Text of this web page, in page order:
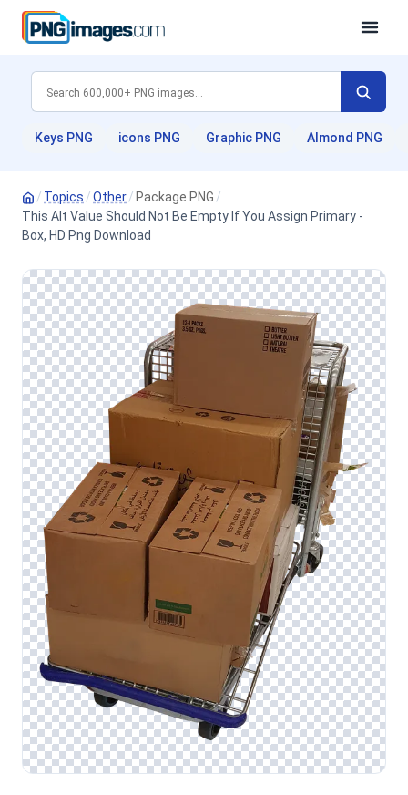
Keys PNG icons PNG Graphic PNG Almond PNG
/ Topics /Other/ Package PNG /
This Alt Value Should Not Be Empty If You Assign Primary -
Box, HD Png Download